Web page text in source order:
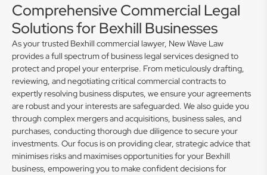
Comprehensive Commercial Legal
Solutions for Bexhill Businesses
As your trusted Bexhill commercial lawyer, New Wave Law
provides a full spectrum of business legal services designed to
protect and propel your enterprise. From meticulously drafting,
reviewing, and negotiating critical commercial contracts to
expertly resolving business disputes, we ensure your agreements
are robust and your interests are safeguarded. We also guide you
through complex mergers and acquisitions, business sales, and
purchases, conducting thorough due diligence to secure your
investments. Our focus is on providing clear, strategic advice that
minimises risks and maximises opportunities for your Bexhill
business, empowering you to make confident decisions for